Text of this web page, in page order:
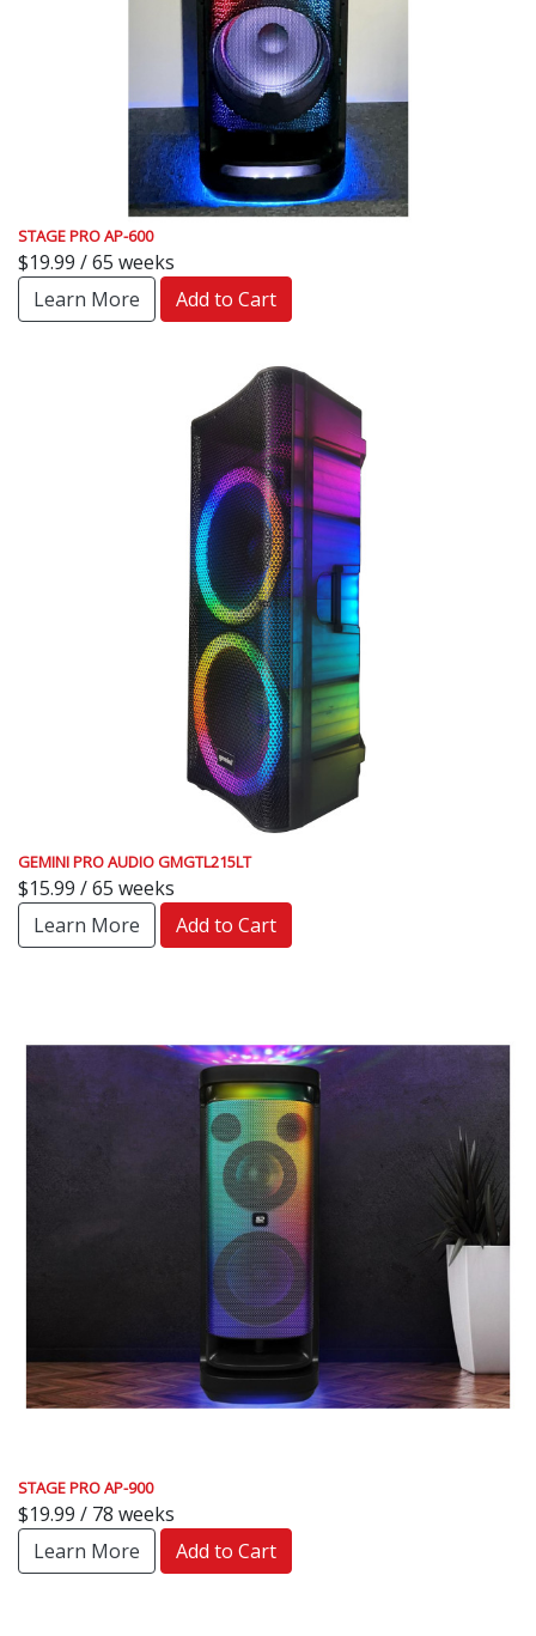
STAGE PRO AP-600
$19.99 / 65 weeks
Learn More
Add to Cart
GEMINI PRO AUDIO GMGTL215LT
$15.99 / 65 weeks
Learn More
Add to Cart
STAGE PRO AP-900
$19.99 / 78 weeks
Learn More
Add to Cart